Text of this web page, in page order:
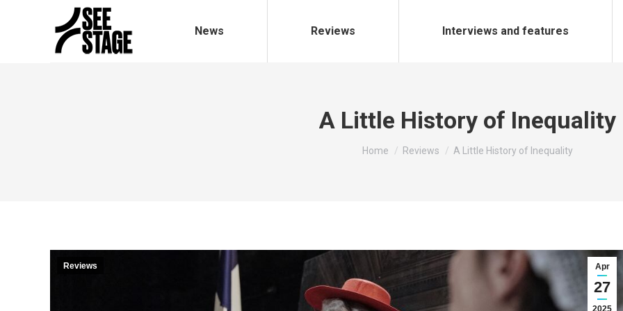
News Reviews Interviews and features
A Little History of Inequality
You are here:
Home Reviews A Little History of Inequality
Apr
27
2025
Reviews